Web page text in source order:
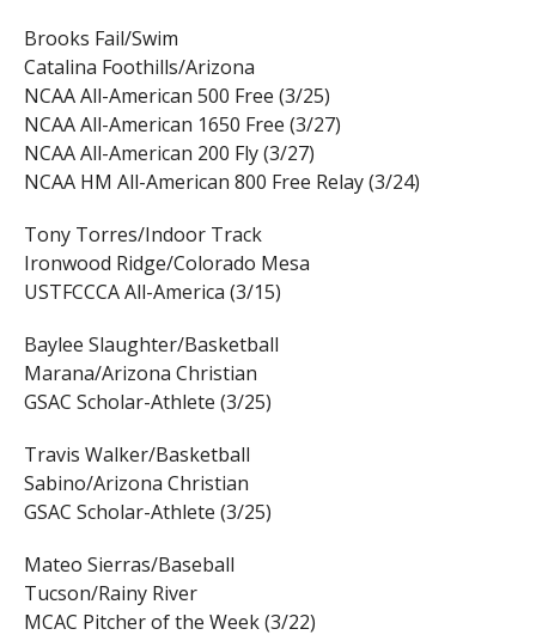
Brooks Fail/Swim
Catalina Foothills/Arizona
NCAA All-American 500 Free (3/25)
NCAA All-American 1650 Free (3/27)
NCAA All-American 200 Fly (3/27)
NCAA HM All-American 800 Free Relay (3/24)
Tony Torres/Indoor Track
Ironwood Ridge/Colorado Mesa
USTFCCCA All-America (3/15)
Baylee Slaughter/Basketball
Marana/Arizona Christian
GSAC Scholar-Athlete (3/25)
Travis Walker/Basketball
Sabino/Arizona Christian
GSAC Scholar-Athlete (3/25)
Mateo Sierras/Baseball
Tucson/Rainy River
MCAC Pitcher of the Week (3/22)